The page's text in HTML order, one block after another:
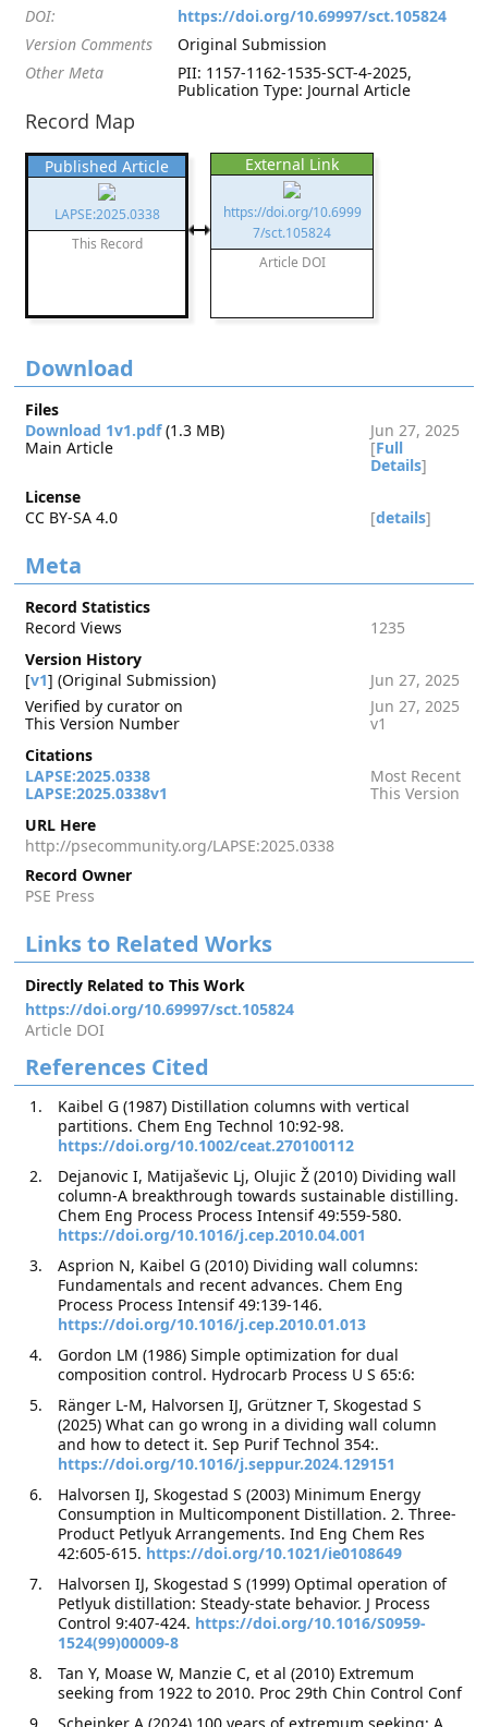
DOI:
https://doi.org/10.69997/sct.105824
Version Comments
Original Submission
Other Meta
PII: 1157-1162-1535-SCT-4-2025,
Publication Type: Journal Article
Record Map
Published Article
LAPSE:2025.0338
This Record
External Link
https://doi.org/10.6999
7/sct.105824
Article DOI
Download
Files
Download 1v1.pdf(1.3 MB)
Jun 27, 2025
Main Article
[Full
Details]
License
CC BY-SA 4.0
[details]
Meta
Record Statistics
Record Views
1235
Version History
[v1] (Original Submission)
Jun 27, 2025
Verified by curator on
Jun 27, 2025
This Version Number
v1
Citations
LAPSE:2025.0338
Most Recent
LAPSE:2025.0338v1
This Version
URL Here
http://psecommunity.org/LAPSE:2025.0338
Record Owner
PSE Press
Links to Related Works
Directly Related to This Work
https://doi.org/10.69997/sct.105824
Article DOI
References Cited
Kaibel G (1987) Distillation columns with vertical
partitions. Chem Eng Technol 10:92-98.
https://doi.org/10.1002/ceat.270100112
Dejanovic I, Matijaševic Lj, Olujic Ž (2010) Dividing wall
column-A breakthrough towards sustainable distilling.
Chem Eng Process Process Intensif 49:559-580.
https://doi.org/10.1016/j.cep.2010.04.001
Asprion N, Kaibel G (2010) Dividing wall columns:
Fundamentals and recent advances. Chem Eng
Process Process Intensif 49:139-146.
https://doi.org/10.1016/j.cep.2010.01.013
Gordon LM (1986) Simple optimization for dual
composition control. Hydrocarb Process U S 65:6:
Ränger L-M, Halvorsen IJ, Grützner T, Skogestad S
(2025) What can go wrong in a dividing wall column
and how to detect it. Sep Purif Technol 354:.
https://doi.org/10.1016/j.seppur.2024.129151
Halvorsen IJ, Skogestad S (2003) Minimum Energy
Consumption in Multicomponent Distillation. 2. Three-
Product Petlyuk Arrangements. Ind Eng Chem Res
42:605-615. https://doi.org/10.1021/ie0108649
Halvorsen IJ, Skogestad S (1999) Optimal operation of
Petlyuk distillation: Steady-state behavior. J Process
Control 9:407-424. https://doi.org/10.1016/S0959-
1524(99)00009-8
Tan Y, Moase W, Manzie C, et al (2010) Extremum
seeking from 1922 to 2010. Proc 29th Chin Control Conf